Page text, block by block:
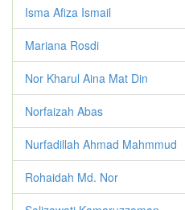
Isma Afiza Ismail
Mariana Rosdi
Nor Kharul Aina Mat Din
Norfaizah Abas
Nurfadillah Ahmad Mahmmud
Rohaidah Md. Nor